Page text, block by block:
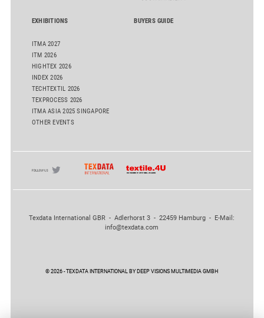
EXHIBITIONS
ITMA 2027
ITM 2026
HIGHTEX 2026
INDEX 2026
TECHTEXTIL 2026
TEXPROCESS 2026
ITMA ASIA 2025 SINGAPORE
OTHER EVENTS
BUYERS GUIDE
Texdata International GBR - Adlerhorst 3 - 22459 Hamburg - E-Mail:
info@texdata.com
© 2026 - TEXDATA INTERNATIONAL BY DEEP VISIONS MULTIMEDIA GMBH